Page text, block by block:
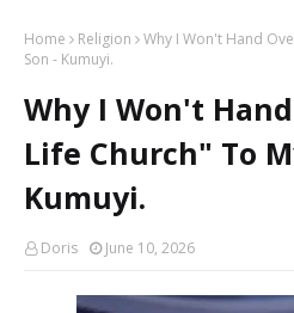
Home Religion
Why I Won't Hand
Son - Kumuyi.
Why I Won't
Life Church" To
Kumuyi.
Doris June 10, 2026